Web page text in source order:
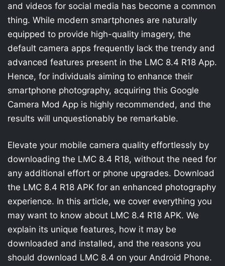
and videos for social media has become a common
thing. While modern smartphones are naturally
equipped to provide high-quality imagery, the
default camera apps frequently lack the trendy and
advanced features present in the LMC 8.4 R18 App.
Hence, for individuals aiming to enhance their
smartphone photography, acquiring this Google
Camera Mod App is highly recommended, and the
results will unquestionably be remarkable.
Elevate your mobile camera quality effortlessly by
downloading the LMC 8.4 R18, without the need for
any additional effort or phone upgrades. Download
the LMC 8.4 R18 APK for an enhanced photography
experience. In this article, we cover everything you
may want to know about LMC 8.4 R18 APK. We
explain its unique features, how it may be
downloaded and installed, and the reasons you
should download LMC 8.4 on your Android Phone.